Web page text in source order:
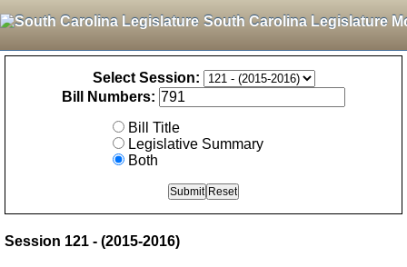
South Carolina Legislature
Select Session:
Bill Numbers:
Bill Title
Legislative Summary
Both
Session 121 - (2015-2016)